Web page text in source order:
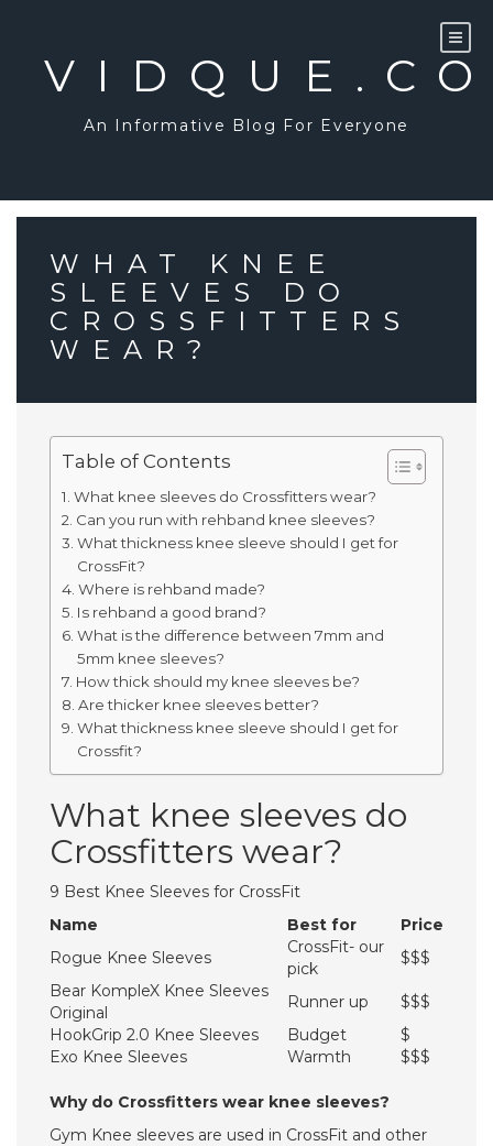
An Informative Blog For Everyone
WHAT KNEE
SLEEVES DO
CROSSFITTERS
WEAR?
Table of Contents
What knee sleeves do Crossfitters wear?
Can you run with rehband knee sleeves?
What thickness knee sleeve should I get for
CrossFit?
Where is rehband made?
Is rehband a good brand?
What is the difference between 7mm and
5mm knee sleeves?
How thick should my knee sleeves be?
Are thicker knee sleeves better?
What thickness knee sleeve should I get for
Crossfit?
What knee sleeves do
Crossfitters wear?
9 Best Knee Sleeves for CrossFit
Name
Best for
Price
Rogue Knee Sleeves
CrossFit- our
pick
$$$
Bear KompleX Knee Sleeves
Original
Runner up
$$$
HookGrip 2.0 Knee Sleeves
Budget
$
Exo Knee Sleeves
Warmth $$$
Why do Crossfitters wear knee sleeves?
Gym Knee sleeves are used in CrossFit and other